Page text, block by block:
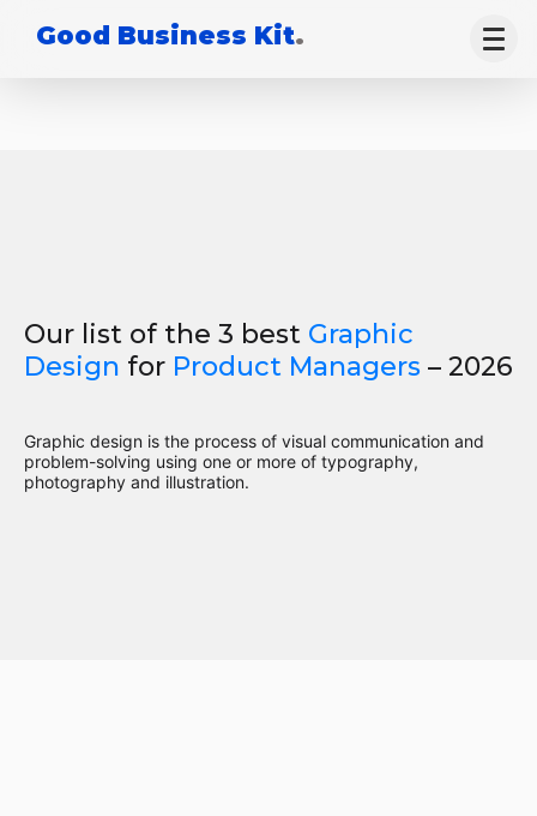
Good Business Kit.
Our list of the 3 best Graphic
Design for Product Managers – 2026
Graphic design is the process of visual communication and
problem-solving using one or more of typography,
photography and illustration.